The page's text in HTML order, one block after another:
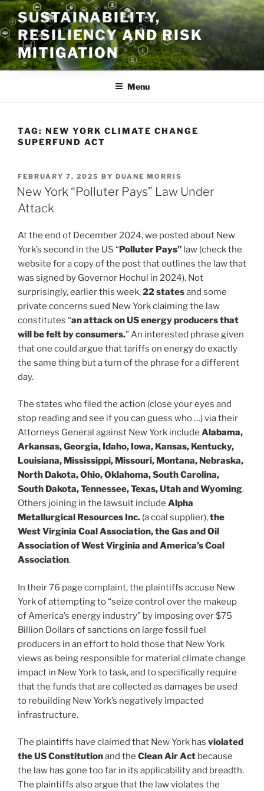
Skip
to
content
SUSTAINABILITY,
RESILIENCY AND RISK
MITIGATION
Menu
TAG: NEW YORK CLIMATE CHANGE
SUPERFUND ACT
POSTED
ON
FEBRUARY 7, 2025 BY DUANE MORRIS
New York “Polluter Pays” Law Under
Attack
At the end of December 2024, we posted about New
York’s second in the US “Polluter Pays” law (check the
website for a copy of the post that outlines the law that
was signed by Governor Hochul in 2024). Not
surprisingly, earlier this week,22 statesand some
private concerns sued New York claiming the law
constitutes “an attack on US energy producers that
will be felt by consumers.” An interested phrase given
that one could argue that tariffs on energy do exactly
the same thing but a turn of the phrase for a different
day.
The states who filed the action (close your eyes and
stop reading and see if you can guess who …) via their
Attorneys General against New York include Alabama,
Arkansas, Georgia, Idaho, Iowa, Kansas, Kentucky,
Louisiana, Mississippi, Missouri, Montana, Nebraska,
North Dakota, Ohio, Oklahoma, South Carolina,
South Dakota, Tennessee, Texas, Utah and Wyoming.
Others joining in the lawsuit include Alpha
Metallurgical Resources Inc. (a coal supplier),the
West Virginia Coal Association, the Gas and Oil
Association of West Virginia and America’s Coal
Association.
In their 76 page complaint, the plaintiffs accuse New
York of attempting to “seize control over the makeup
of America’s energy industry” by imposing over $75
Billion Dollars of sanctions on large fossil fuel
producers in an effort to hold those that New York
views as being responsible for material climate change
impact in New York to task, and to specifically require
that the funds that are collected as damages be used
to rebuilding New York’s negatively impacted
infrastructure.
The plaintiffs have claimed that New York has violated
the US Constitutionand the Clean Air Act because
the law has gone too far in its applicability and breadth.
The plaintiffs also argue that the law violates the